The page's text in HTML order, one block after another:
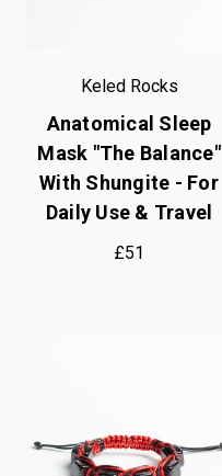
Keled Rocks
Anatomical Sleep
Mask "The Balance"
With Shungite - For
Daily Use & Travel
£51